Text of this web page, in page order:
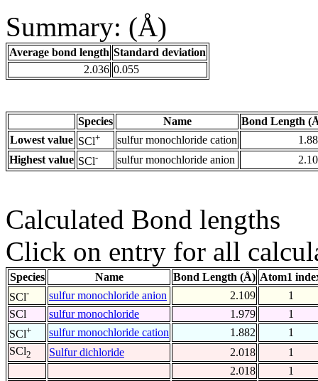
Summary: (Å)
Average bond length Standard deviation
2.036 0.055
Species Name
Bond Length
Lowest value SCl+ sulfur monochloride cation
Highest value SCl- sulfur monochloride anion
Calculated Bond lengths
Click on entry for all
Species Name Bond Length (Å) Atom1
SCl- sulfur monochloride anion 2.109
1
SCl
sulfur monochloride 1.979
1
SCl+ sulfur monochloride cation 1.882
1
SCl2 Sulfur dichloride 2.018
1
2.018
1